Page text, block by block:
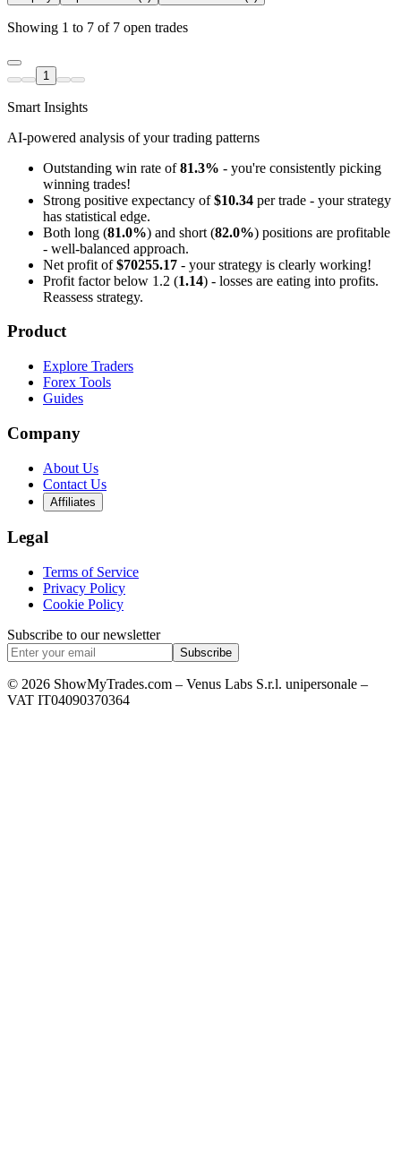
Showing 1 to 7 of 7 open trades
1
Smart Insights
AI-powered analysis of your trading patterns
Outstanding win rate of81.3% - you're consistently picking
winning trades!
Strong positive expectancy of$10.34 per trade - your strategy
has statistical edge.
Both long (81.0%) and short (82.0%) positions are profitable
- well-balanced approach.
Net profit of$70255.17 - your strategy is clearly working!
Profit factor below 1.2 (1.14) - losses are eating into profits.
Reassess strategy.
Product
Explore Traders
Forex Tools
Guides
Company
About Us
Contact Us
Affiliates
Legal
Terms of Service
Privacy Policy
Cookie Policy
Subscribe to our newsletter
Subscribe
© 2026 ShowMyTrades.com – Venus Labs S.r.l. unipersonale –
VAT IT04090370364